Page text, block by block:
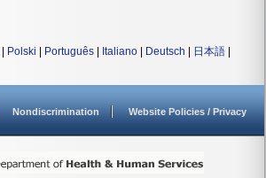
Polski Português Italiano Deutsch 日本語
Nondiscrimination Website Policies / Privacy